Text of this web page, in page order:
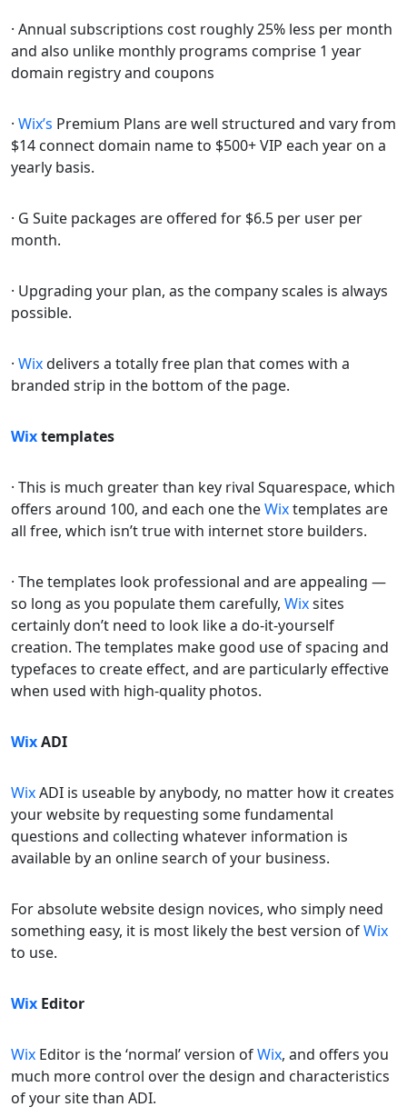
· Annual subscriptions cost roughly 25% less per month
and also unlike monthly programs comprise 1 year
domain registry and coupons
· Wix’s Premium Plans are well structured and vary from
$14 connect domain name to $500+ VIP each year on a
yearly basis.
· G Suite packages are offered for $6.5 per user per
month.
· Upgrading your plan, as the company scales is always
possible.
· Wixdelivers a totally free plan that comes with a
branded strip in the bottom of the page.
Wixtemplates
· This is much greater than key rival Squarespace, which
offers around 100, and each one theWixtemplates are
all free, which isn’t true with internet store builders.
· The templates look professional and are appealing —
so long as you populate them carefully, Wixsites
certainly don’t need to look like a do-it-yourself
creation. The templates make good use of spacing and
typefaces to create effect, and are particularly effective
when used with high-quality photos.
WixADI
WixADI is useable by anybody, no matter how it creates
your website by requesting some fundamental
questions and collecting whatever information is
available by an online search of your business.
For absolute website design novices, who simply need
something easy, it is most likely the best version ofWix
to use.
Wix Editor
Wix Editor is the ‘normal’ version ofWix, and offers you
much more control over the design and characteristics
of your site than ADI.